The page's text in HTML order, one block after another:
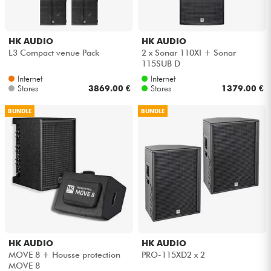
HiFi
Bundle
See our brands
HK AUDIO
L3 Compact venue Pack
Internet
Stores
3869.00 €
HK AUDIO
2 x Sonar 110XI + Sonar
115SUB D
Internet
Stores
1379.00 €
BUNDLE
HK AUDIO
MOVE 8 + Housse protection
MOVE 8
BUNDLE
HK AUDIO
PRO-115XD2 x 2